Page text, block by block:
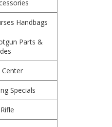
Handbags
Parts &
Center
Specials